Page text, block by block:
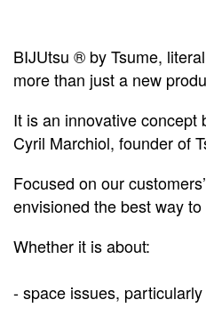
BIJUtsu ® by Tsume,
more than just a new
It is an innovative concept
Cyril Marchiol, founder of
Focused on our
envisioned the best way
Whether it is about:
- space issues,